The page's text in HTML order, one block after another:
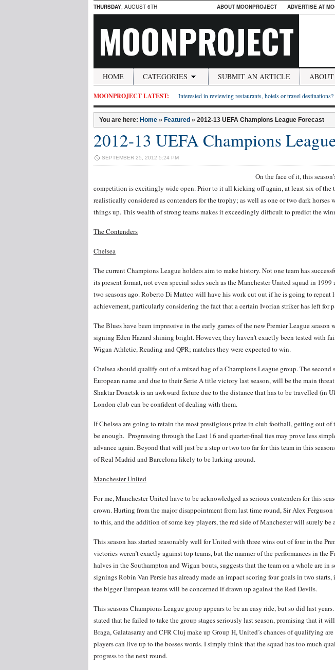
THURSDAY, AUGUST 6TH ABOUT MOONPROJECT ADVERTISE AT
MOONPROJECT
HOME CATEGORIES SUBMIT AN ARTICLE ABOUT
MOONPROJECT LATEST: Interested in reviewing restaurants, hotels or travel
You are here: Home » Featured » 2012-13 UEFA Champions League Forecast
2012-13 UEFA Champions
SEPTEMBER 25, 2012 5:24 PM
On the face of it, this
competition is excitingly wide open. Prior to it all kicking off again, at least six of the
realistically considered as contenders for the trophy; as well as one or two dark horses
things up. This wealth of strong teams makes it exceedingly difficult to predict the
The Contenders
Chelsea
The current Champions League holders aim to make history. Not one team has
its present format, not even special sides such as the Manchester United squad in
two seasons ago. Roberto Di Matteo will have his work cut out if he is going to repeat
achievement, particularly considering the fact that a certain Ivorian striker has left for
The Blues have been impressive in the early games of the new Premier League
signing Eden Hazard shining bright. However, they haven’t exactly been tested with
Wigan Athletic, Reading and QPR; matches they were expected to win.
Chelsea should qualify out of a mixed bag of a Champions League group. The second
European name and due to their Serie A title victory last season, will be the main
Shaktar Donetsk is an awkward fixture due to the distance that has to be travelled (in
London club can be confident of dealing with them.
If Chelsea are going to retain the most prestigious prize in club football, getting out
be enough. Progressing through the Last 16 and quarter-final ties may prove less
advance again. Beyond that will just be a step or two too far for this team in this
of Real Madrid and Barcelona likely to be lurking around.
Manchester United
For me, Manchester United have to be acknowledged as serious contenders for this
crown. Hurting from the major disappointment from last time round, Sir Alex
to this, and the addition of some key players, the red side of Manchester will surely be
This season has started reasonably well for United with three wins out of four in the
victories weren’t exactly against top teams, but the manner of the performances in the
halves in the Southampton and Wigan bouts, suggests that the team on a whole are in
signings Robin Van Persie has already made an impact scoring four goals in two starts,
the bigger European teams will be concerned if drawn up against the Red Devils.
This seasons Champions League group appears to be an easy ride, but so did last
stated that he failed to take the group stages seriously last season, promising that it
Braga, Galatasaray and CFR Cluj make up Group H, United’s chances of qualifying
players can live up to the bosses words. I simply think that the squad has too much
progress to the next round.